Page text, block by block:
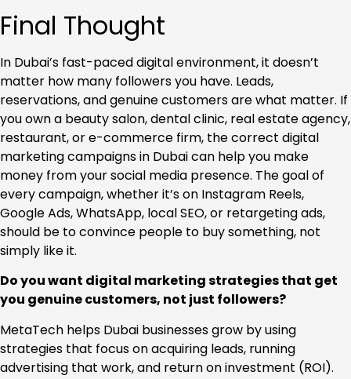
Final Thought
In Dubai’s fast-paced digital environment, it doesn’t
matter how many followers you have. Leads,
reservations, and genuine customers are what matter. If
you own a beauty salon, dental clinic, real estate agency,
restaurant, or e-commerce firm, the correct digital
marketing campaigns in Dubai can help you make
money from your social media presence. The goal of
every campaign, whether it’s on Instagram Reels,
Google Ads, WhatsApp, local SEO, or retargeting ads,
should be to convince people to buy something, not
simply like it.
Do you want digital marketing strategies that get
you genuine customers, not just followers?
MetaTech helps Dubai businesses grow by using
strategies that focus on acquiring leads, running
advertising that work, and return on investment (ROI).